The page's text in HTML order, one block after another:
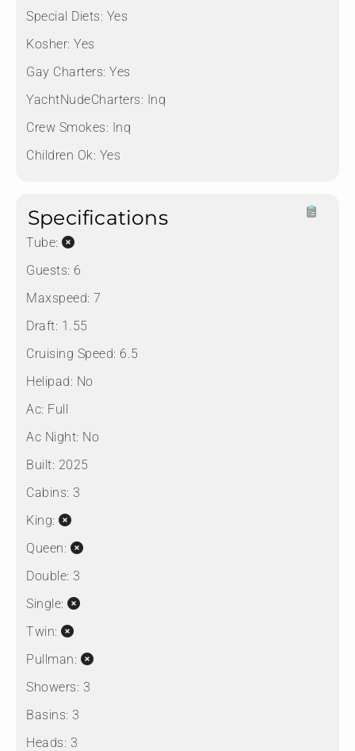
Special Diets: Yes
Kosher: Yes
Gay Charters: Yes
YachtNudeCharters: Inq
Crew Smokes: Inq
Children Ok: Yes
Specifications
Tube:
Guests: 6
Maxspeed: 7
Draft: 1.55
Cruising Speed: 6.5
Helipad: No
Ac: Full
Ac Night: No
Built: 2025
Cabins: 3
King:
Queen:
Double: 3
Single:
Twin:
Pullman:
Showers: 3
Basins: 3
Heads: 3